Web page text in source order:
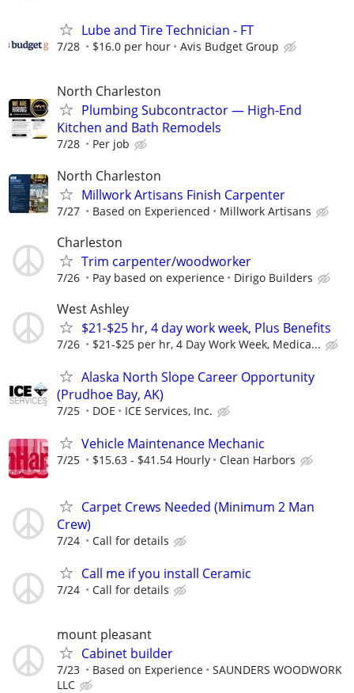
Lube and Tire Technician - FT
7/28 $16.0 per hour Avis Budget Group
North Charleston
Plumbing Subcontractor — High-End
Kitchen and Bath Remodels
7/28 Per job
North Charleston
Millwork Artisans Finish Carpenter
7/27 Based on Experienced Millwork Artisans
Charleston
Trim carpenter/woodworker
7/26 Pay based on experience Dirigo Builders
West Ashley
$21-$25 hr, 4 day work week, Plus Benefits
7/26 $21-$25 per hr, 4 Day Work Week, Medica...
Alaska North Slope Career Opportunity
(Prudhoe Bay, AK)
7/25 DOE ICE Services, Inc.
Vehicle Maintenance Mechanic
7/25 $15.63 - $41.54 Hourly Clean Harbors
Carpet Crews Needed (Minimum 2 Man
Crew)
7/24 Call for details
Call me if you install Ceramic
7/24 Call for details
mount pleasant
Cabinet builder
7/23 Based on Experience
SAUNDERS WOODWORK
LLC